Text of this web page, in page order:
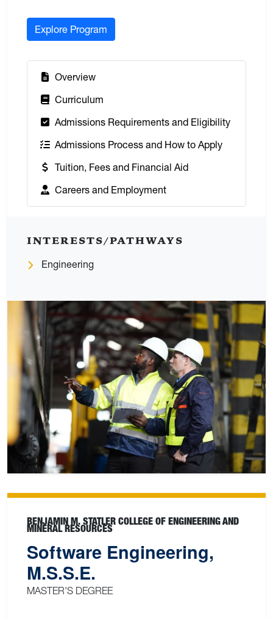
Explore Program
Overview
Curriculum
Admissions Requirements and Eligibility
Admissions Process and How to Apply
Tuition, Fees and Financial Aid
Careers and Employment
INTERESTS/PATHWAYS
Engineering
BENJAMIN M. STATLER COLLEGE OF ENGINEERING AND
MINERAL RESOURCES
Software Engineering,
M.S.S.E.
MASTER'S DEGREE